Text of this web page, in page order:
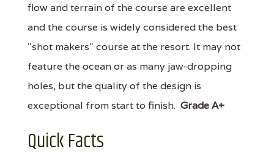
flow and terrain of the course are excellent
and the course is widely considered the best
"shot makers" course at the resort. It may not
feature the ocean or as many jaw-dropping
holes, but the quality of the design is
exceptional from start to finish. Grade A+
Quick Facts